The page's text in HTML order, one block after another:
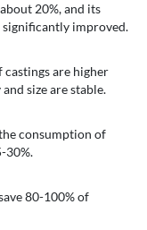
20%, and its
significantly improved.
castings are higher
size are stable.
consumption of
30%.
80-100% of